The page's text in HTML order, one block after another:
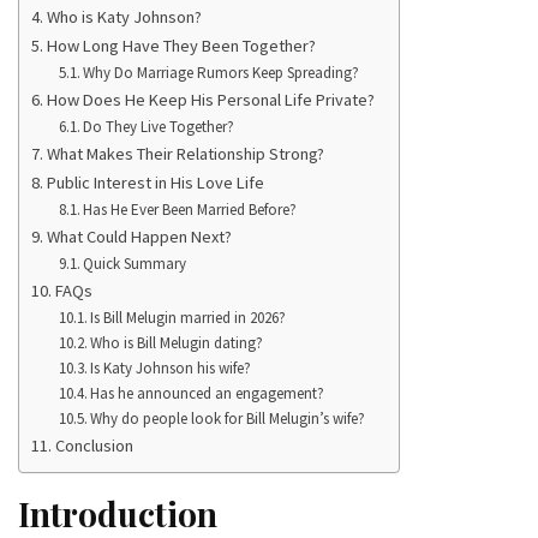
Who is Katy Johnson?
How Long Have They Been Together?
Why Do Marriage Rumors Keep Spreading?
How Does He Keep His Personal Life Private?
Do They Live Together?
What Makes Their Relationship Strong?
Public Interest in His Love Life
Has He Ever Been Married Before?
What Could Happen Next?
Quick Summary
FAQs
Is Bill Melugin married in 2026?
Who is Bill Melugin dating?
Is Katy Johnson his wife?
Has he announced an engagement?
Why do people look for Bill Melugin’s wife?
Conclusion
Introduction